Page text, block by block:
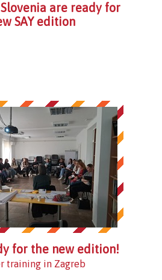
are ready for
SAY edition
for the new edition!
training in Zagreb